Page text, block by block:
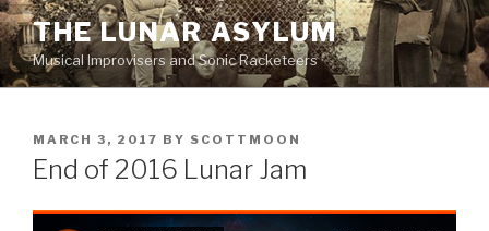
Skip
to
content
THE LUNAR ASYLUM
Musical Improvisers and Sonic Racketeers
POSTED
ON
MARCH 3, 2017 BY SCOTTMOON
End of 2016 Lunar Jam